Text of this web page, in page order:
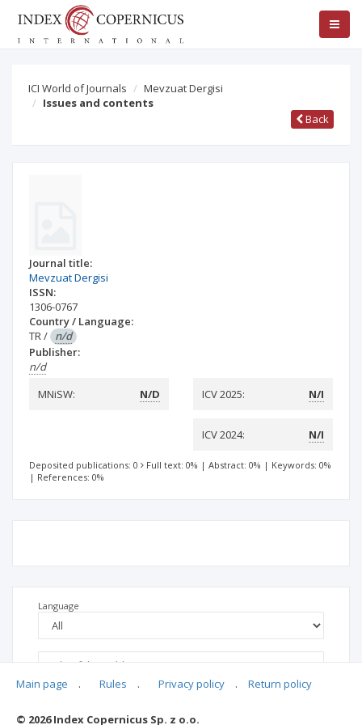
ICI World of Journals
Mevzuat Dergisi
Issues and contents
Back
Journal title:
Mevzuat Dergisi
ISSN:
1306-0767
Country / Language:
TR/ n/d
Publisher:
n/d
MNiSW:
N/D ICV 2025: N/I
ICV 2024: N/I
Deposited publications: 0 Full text: 0% | Abstract: 0% | Keywords: 0%
| References: 0%
Language
Main page . Rules . Privacy policy . Return policy
© 2026 Index Copernicus Sp. z o.o.